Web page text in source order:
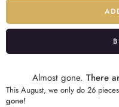
Almost gone. There
This August, we only do 26
gone!